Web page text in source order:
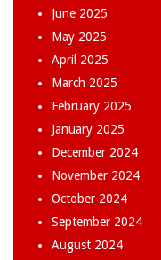
June 2025
May 2025
April 2025
March 2025
February 2025
January 2025
December 2024
November 2024
October 2024
September 2024
August 2024